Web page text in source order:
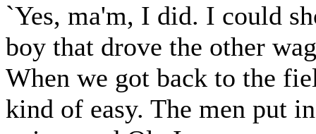
`Yes, ma'm, I did. I could
boy that drove the other
When we got back to the
kind of easy. The men put